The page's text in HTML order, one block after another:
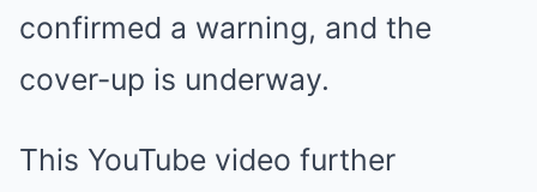
confirmed a warning, and the
cover-up is underway.
This YouTube video further